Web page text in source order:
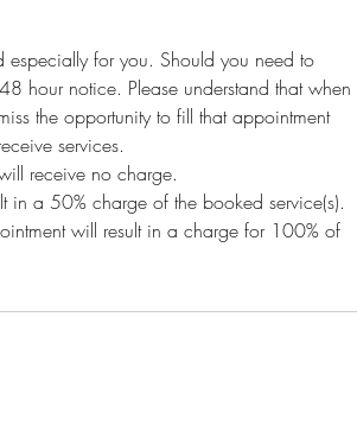
especially for you. Should you need to
hour notice. Please understand that when
the opportunity to fill that appointment
services.
receive no charge.
a 50% charge of the booked service(s).
will result in a charge for 100% of